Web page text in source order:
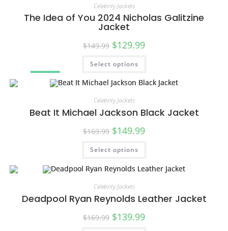
SALE!
Celebrity Jackets
The Idea of You 2024 Nicholas Galitzine
Jacket
$149.99 $129.99
Select options
SALE!
Celebrity Jackets
Beat It Michael Jackson Black Jacket
$169.99 $149.99
Select options
Celebrity Jackets
Deadpool Ryan Reynolds Leather Jacket
$169.99 $139.99